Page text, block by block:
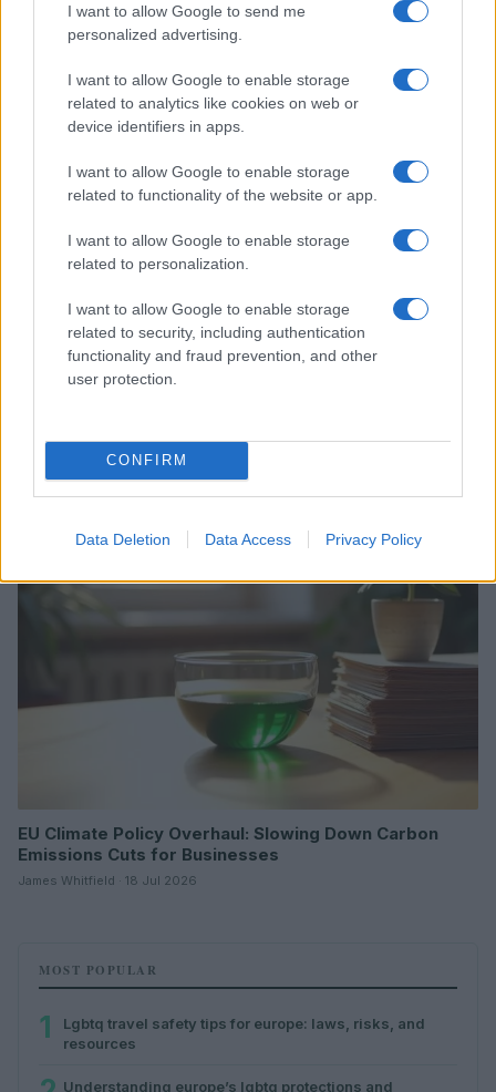
I want to allow Google to send me
personalized advertising.
I want to allow Google to enable storage
related to analytics like cookies on web or
device identifiers in apps.
I want to allow Google to enable storage
related to functionality of the website or app.
I want to allow Google to enable storage
related to personalization.
I want to allow Google to enable storage
related to security, including authentication
functionality and fraud prevention, and other
user protection.
CONFIRM
Data Deletion Data Access Privacy Policy
Lgbtq travel safety tips for europe: laws, risks, and
resources
Jordan Wells · 2 Aug 2026
EUROPE & INTERNATIONAL
challenges
Jordan Wells · 19 Jul 2026
EU Climate Policy Overhaul: Slowing Down Carbon
Emissions Cuts for Businesses
James Whitfield · 18 Jul 2026
MOST POPULAR
1
Lgbtq travel safety tips for europe: laws, risks, and
resources
Understanding europe’s lgbtq protections and